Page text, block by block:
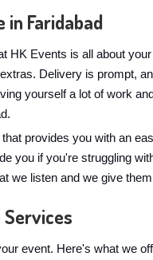
in Faridabad
HK Events is all about
Delivery is prompt,
yourself a lot of work
provides you with an
you if you're struggling
we listen and we give
Services
event. Here's what we